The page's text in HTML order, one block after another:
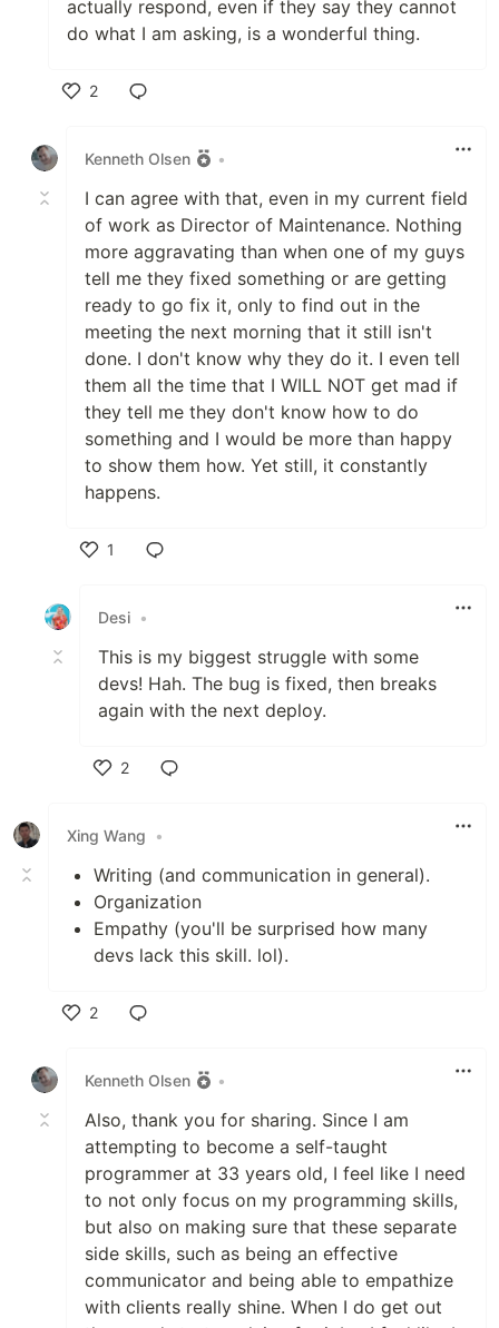
actually respond, even if they say they cannot
do what I am asking, is a wonderful thing.
2
Kenneth Olsen
•
I can agree with that, even in my current field
of work as Director of Maintenance. Nothing
more aggravating than when one of my guys
tell me they fixed something or are getting
ready to go fix it, only to find out in the
meeting the next morning that it still isn't
done. I don't know why they do it. I even tell
them all the time that I WILL NOT get mad if
they tell me they don't know how to do
something and I would be more than happy
to show them how. Yet still, it constantly
happens.
1
Desi •
This is my biggest struggle with some
devs! Hah. The bug is fixed, then breaks
again with the next deploy.
2
Xing Wang
•
Writing (and communication in general).
Organization
Empathy (you'll be surprised how many
devs lack this skill. lol).
2
Kenneth Olsen
•
Also, thank you for sharing. Since I am
attempting to become a self-taught
programmer at 33 years old, I feel like I need
to not only focus on my programming skills,
but also on making sure that these separate
side skills, such as being an effective
communicator and being able to empathize
with clients really shine. When I do get out